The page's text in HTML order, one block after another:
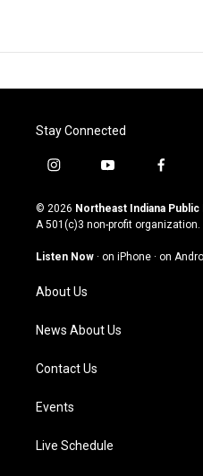
Stay Connected
i
s
t
g
a
m
y
u
t
u
b
f
c
e
o
© 2026 Northeast Indiana Public
A 501(c)3 non-profit organization.
Listen Now · on iPhone · on
About Us
News About Us
Contact Us
Events
Live Schedule